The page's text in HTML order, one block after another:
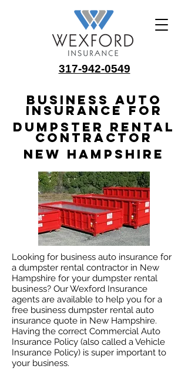
317-942-0549
Business Auto
Insurance for
Dumpster Rental
Contractor
New Hampshire
Looking for business auto insurance for
a dumpster rental contractor in New
Hampshire for your dumpster rental
business? Our Wexford Insurance
agents are available to help you for a
free business dumpster rental auto
insurance quote in New Hampshire.
Having the correct Commercial Auto
Insurance Policy (also called a Vehicle
Insurance Policy) is super important to
your business.